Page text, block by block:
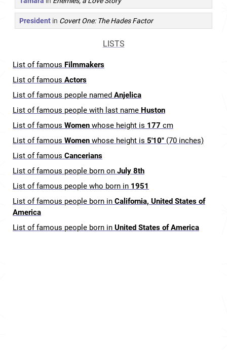
President in Covert One: The Hades Factor
LISTS
List of famous Filmmakers
List of famous Actors
List of famous people named Anjelica
List of famous people with last name Huston
List of famous Women whose height is 177 cm
List of famous Women whose height is 5'10" (70 inches)
List of famous Cancerians
List of famous people born on July 8th
List of famous people who born in 1951
List of famous people born in California, United States of
America
List of famous people born in United States of America